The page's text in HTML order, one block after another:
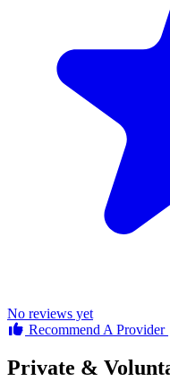
No reviews yet
Recommend A Provider
Private &